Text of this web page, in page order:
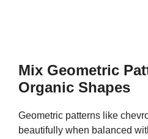
Mix Geometric
Organic Shapes
Geometric patterns like
beautifully when balanced